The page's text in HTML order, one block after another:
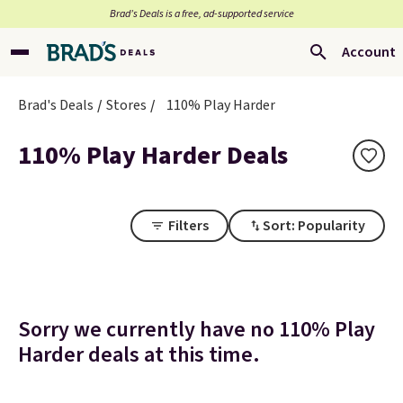
Brad’s Deals is a free, ad-supported service
Account
Brad's Deals Stores 110% Play Harder
110% Play Harder Deals
Filters Sort: Popularity
Sorry we currently have no 110% Play
Harder deals at this time.